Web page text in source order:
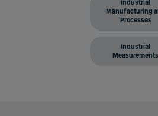
Industrial
Manufacturing
Processes
Industrial
Measurements